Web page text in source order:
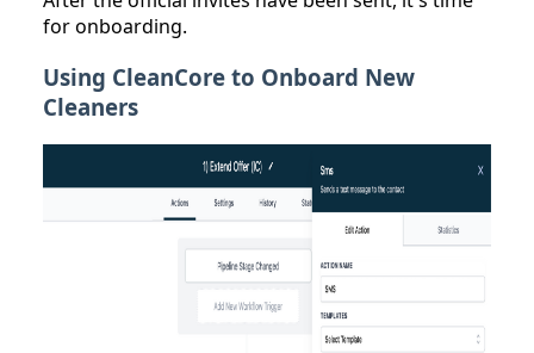
for onboarding.
Using CleanCore to Onboard New
Cleaners